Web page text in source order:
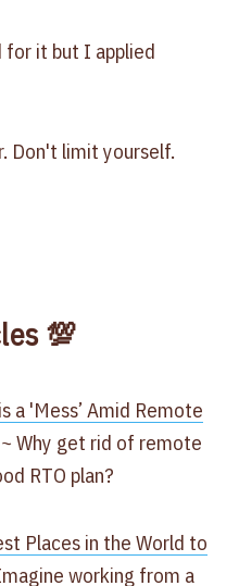
it but I applied
Don't limit yourself.
💯
a 'Mess’ Amid Remote
Why get rid of remote
RTO plan?
Places in the World to
working from a